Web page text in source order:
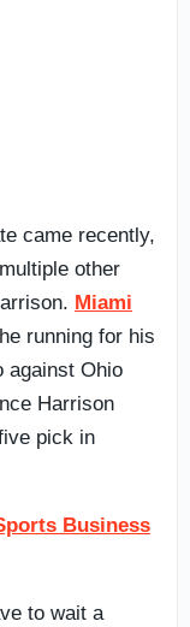
came recently,
other
Miami
running for his
against Ohio
Harrison
pick in
Business
to wait a